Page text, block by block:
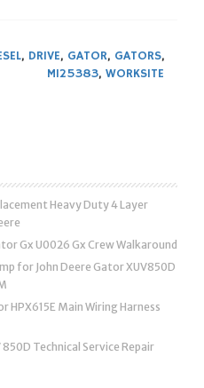
, DRIVE, GATOR, GATORS,
M125383, WORKSITE
Heavy Duty 4 Layer
Gx U0026 Gx Crew Walkaround
for John Deere Gator XUV850D
HPX615E Main Wiring Harness
850D Technical Service Repair